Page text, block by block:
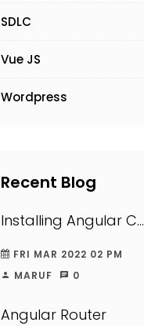
SDLC
Vue JS
Wordpress
Recent Blog
Installing Angular C...
FRI MAR 2022 02 PM
MARUF
0
Angular Router